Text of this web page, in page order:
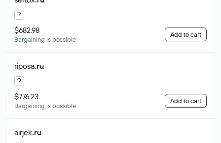
?
$682.98
Bargaining is possible
Add to cart
riposa.ru
?
$776.23
Bargaining is possible
Add to cart
airjek.ru